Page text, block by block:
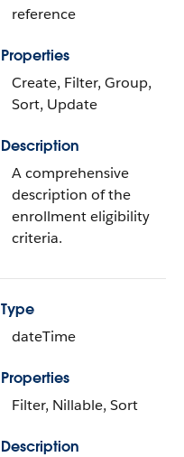
reference
Properties
Create, Filter, Group,
Sort, Update
Description
A comprehensive
description of the
enrollment eligibility
criteria.
Type
dateTime
Properties
Filter, Nillable, Sort
Description